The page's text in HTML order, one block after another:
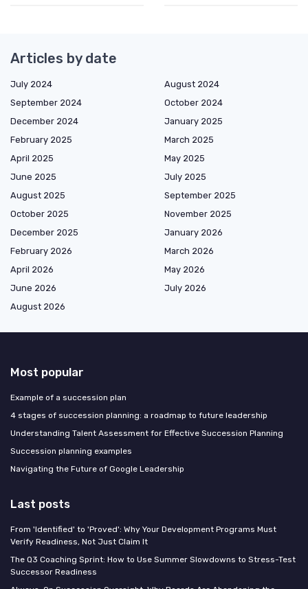
Articles by date
July 2024
August 2024
September 2024
October 2024
December 2024
January 2025
February 2025
March 2025
April 2025
May 2025
June 2025
July 2025
August 2025
September 2025
October 2025
November 2025
December 2025
January 2026
February 2026
March 2026
April 2026
May 2026
June 2026
July 2026
August 2026
Most popular
Example of a succession plan
4 stages of succession planning: a roadmap to future leadership
Understanding Talent Assessment for Effective Succession Planning
Succession planning examples
Navigating the Future of Google Leadership
Last posts
From 'Identified' to 'Proved': Why Your Development Programs Must
Verify Readiness, Not Just Claim It
The Q3 Coaching Sprint: How to Use Summer Slowdowns to Stress-Test
Successor Readiness